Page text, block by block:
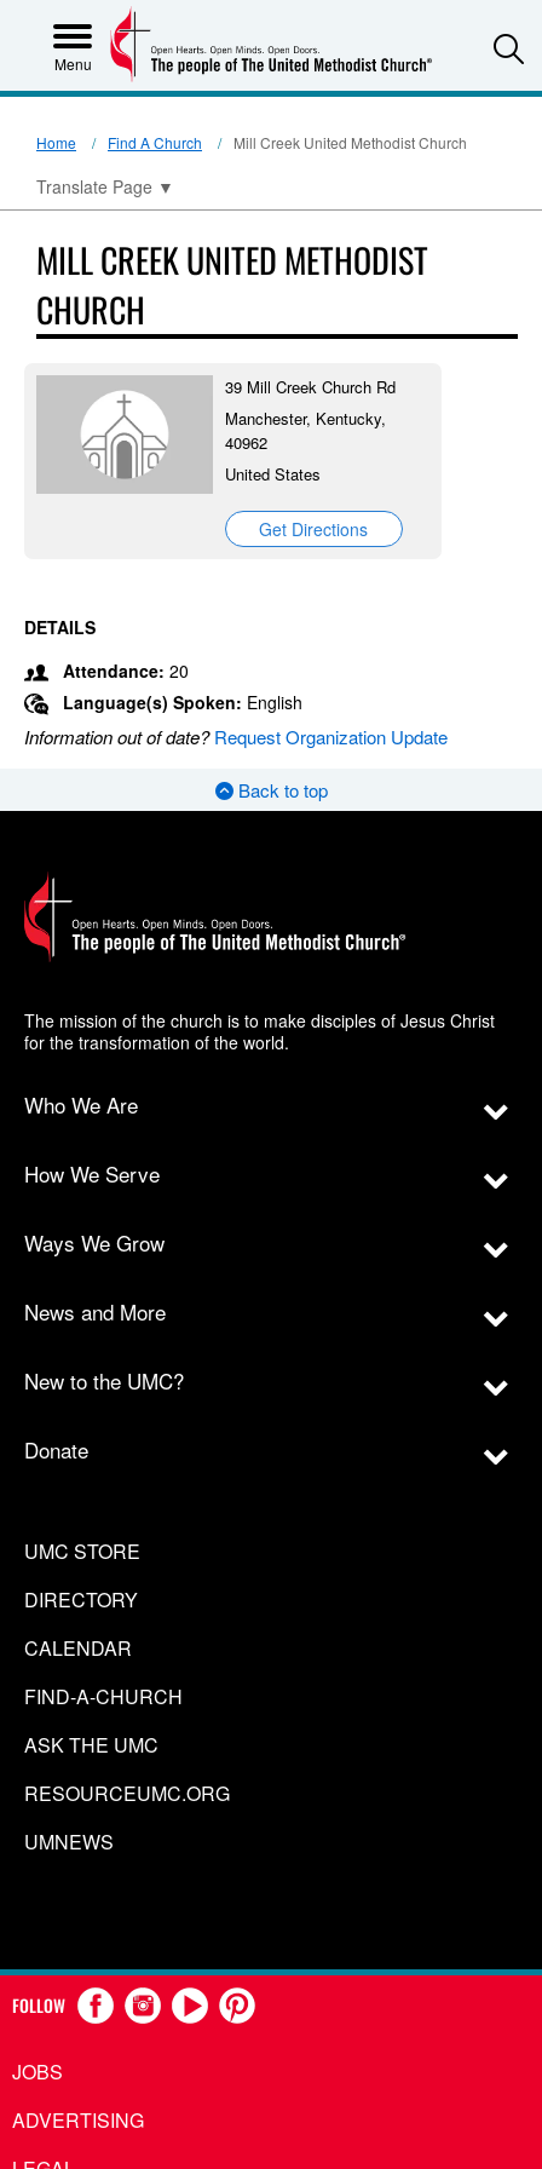
Menu
Home Find A Church Mill Creek United Methodist Church
Translate Page ▼
MILL CREEK UNITED METHODIST
CHURCH
39 Mill Creek Church Rd
Manchester, Kentucky,
40962
United States
Get Directions
DETAILS
Attendance: 20
Language(s) Spoken: English
Information out of date?Request Organization Update
Back to top
The mission of the church is to make disciples of Jesus Christ
for the transformation of the world.
Who We Are
How We Serve
Ways We Grow
News and More
New to the UMC?
Donate
UMC STORE
DIRECTORY
CALENDAR
FIND-A-CHURCH
ASK THE UMC
RESOURCEUMC.ORG
UMNEWS
FOLLOW
JOBS
ADVERTISING